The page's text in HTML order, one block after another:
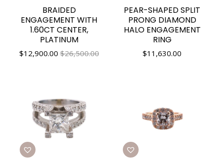
BRAIDED
ENGAGEMENT WITH
1.60CT CENTER,
PLATINUM
$12,900.00 $26,500.00
PEAR-SHAPED SPLIT
PRONG DIAMOND
HALO ENGAGEMENT
RING
$11,630.00